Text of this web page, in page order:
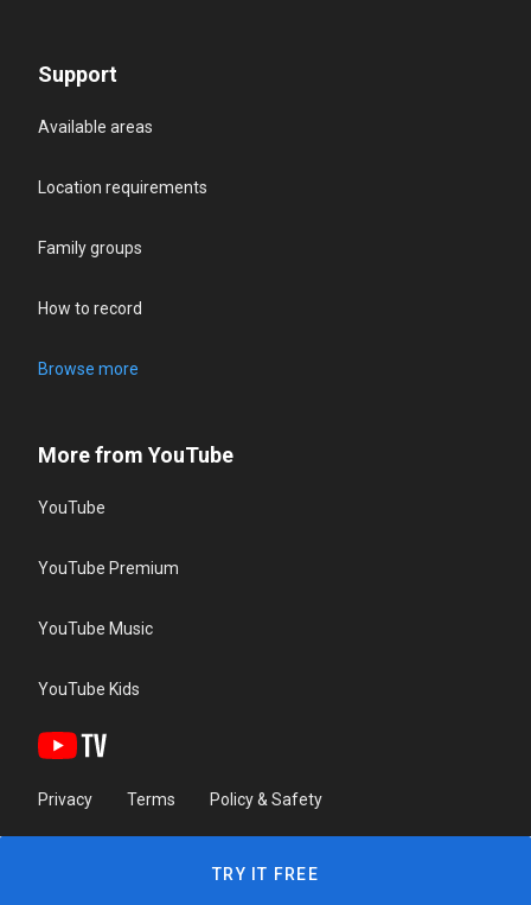
Support
Available areas
Location requirements
Family groups
How to record
Browse more
More from YouTube
YouTube
YouTube Premium
YouTube Music
YouTube Kids
Privacy Terms Policy & Safety
TRY IT FREE